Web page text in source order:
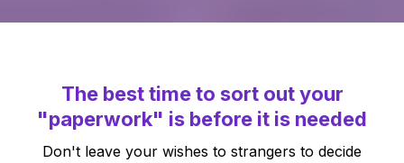
The best time to sort out your
"paperwork" is before it is needed
Don't leave your wishes to strangers to decide